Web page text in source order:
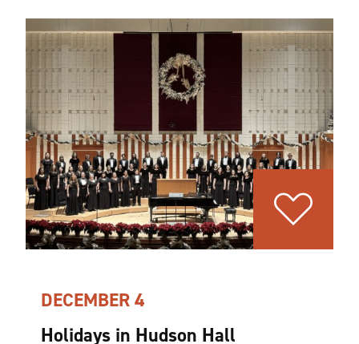
DECEMBER 4
Holidays in Hudson Hall